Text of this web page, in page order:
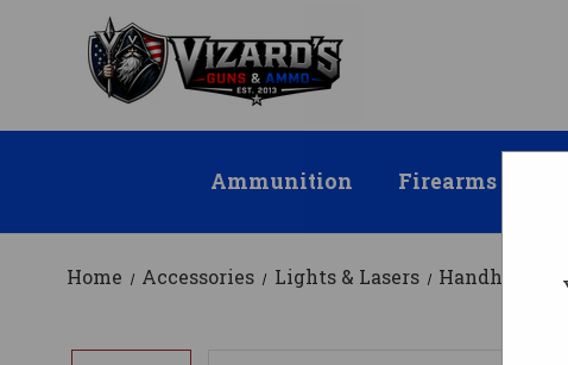
Ammunition Firearms
Home Accessories Lights & Lasers Handheld